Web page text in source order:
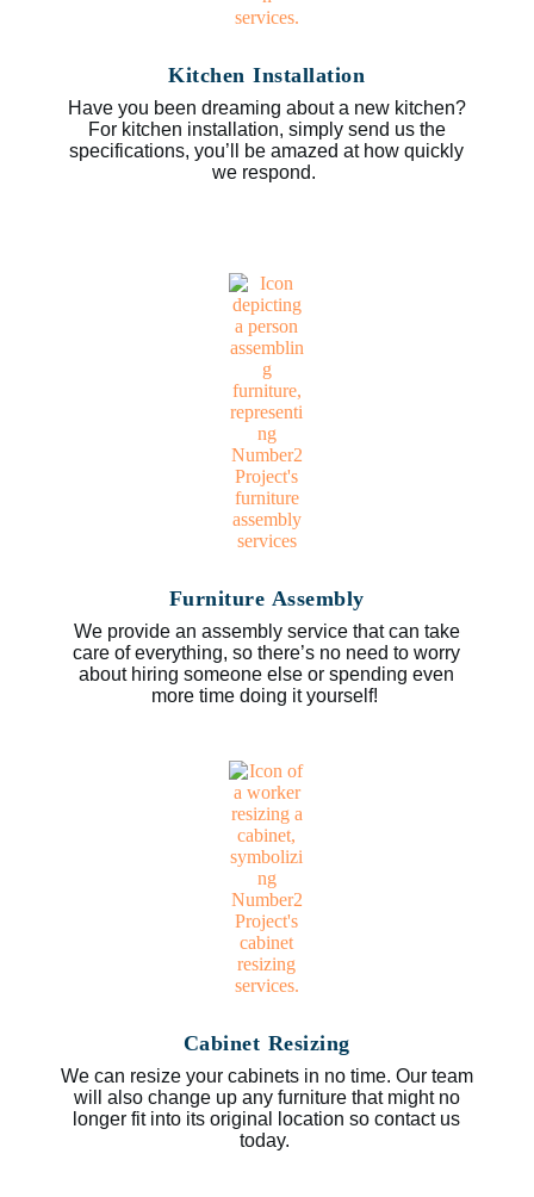
Kitchen Installation
Have you been dreaming about a new kitchen?
For kitchen installation, simply send us the
specifications, you’ll be amazed at how quickly
we respond.
Furniture Assembly
We provide an assembly service that can take
care of everything, so there’s no need to worry
about hiring someone else or spending even
more time doing it yourself!
Cabinet Resizing
We can resize your cabinets in no time. Our team
will also change up any furniture that might no
longer fit into its original location so contact us
today.